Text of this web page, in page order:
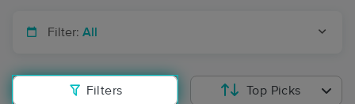
Filter: All
Filters Top Picks